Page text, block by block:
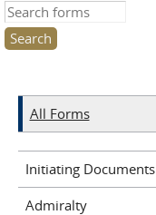
Search this site
All Forms
Initiating Documents
Admiralty